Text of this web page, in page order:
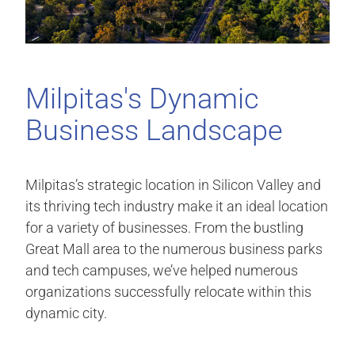
Milpitas's Dynamic
Business Landscape
Milpitas’s strategic location in Silicon Valley and
its thriving tech industry make it an ideal location
for a variety of businesses. From the bustling
Great Mall area to the numerous business parks
and tech campuses, we’ve helped numerous
organizations successfully relocate within this
dynamic city.